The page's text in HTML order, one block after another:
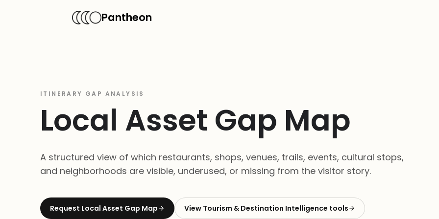
Pantheon
ITINERARY GAP ANALYSIS
Local Asset Gap Map
A structured view of which restaurants, shops, venues, trails, events, cultural stops,
and neighborhoods are visible, underused, or missing from the visitor story.
Request Local Asset Gap Map View Tourism & Destination Intelligence tools